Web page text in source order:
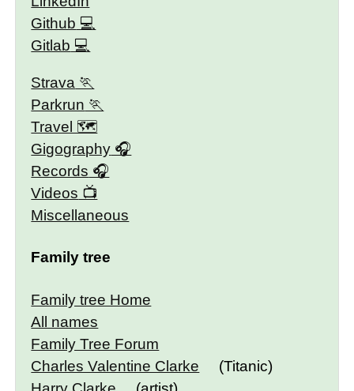
Github
Gitlab
Strava
Parkrun
Travel 🗺
Gigography
Records
Videos
Miscellaneous
Family tree
Family tree Home
All names
Family Tree Forum
Charles Valentine Clarke
(Titanic)